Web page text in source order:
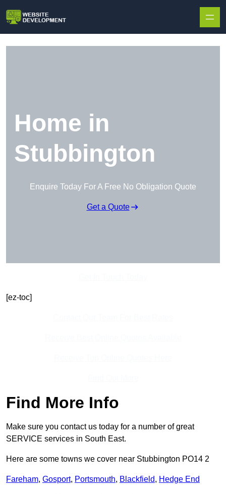
Home in
Stubbington
Enquire Today For A Free No Obligation Quote
Get a Quote
[ez-toc]
Find More Info
Make sure you contact us today for a number of great
SERVICE services in South East.
Here are some towns we cover near Stubbington PO14 2
Fareham, Gosport, Portsmouth, Blackfield, Hedge End